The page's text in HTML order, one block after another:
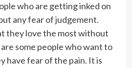
who are getting inked on
any fear of judgement.
they love the most without
some people who want to
have fear of the pain. It is